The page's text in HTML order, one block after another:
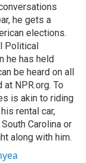
he gets a
elections.
Political
he has held
be heard on all
NPR.org. To
is akin to riding
rental car,
Carolina or
along with him.